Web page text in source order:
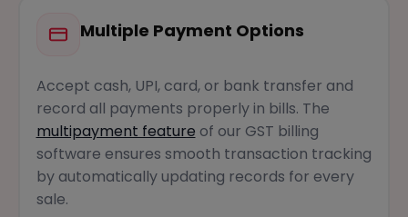
Multiple Payment Options
Accept cash, UPI, card, or bank transfer and
record all payments properly in bills. The
multipayment feature of our GST billing
software ensures smooth transaction tracking
by automatically updating records for every
sale.